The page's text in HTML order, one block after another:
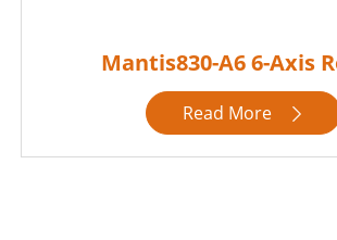
Mantis830-A6 6-Axis
Read More 